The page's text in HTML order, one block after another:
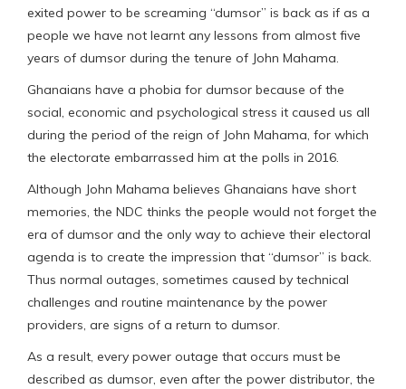
exited power to be screaming “dumsor” is back as if as a
people we have not learnt any lessons from almost five
years of dumsor during the tenure of John Mahama.
Ghanaians have a phobia for dumsor because of the
social, economic and psychological stress it caused us all
during the period of the reign of John Mahama, for which
the electorate embarrassed him at the polls in 2016.
Although John Mahama believes Ghanaians have short
memories, the NDC thinks the people would not forget the
era of dumsor and the only way to achieve their electoral
agenda is to create the impression that “dumsor” is back.
Thus normal outages, sometimes caused by technical
challenges and routine maintenance by the power
providers, are signs of a return to dumsor.
As a result, every power outage that occurs must be
described as dumsor, even after the power distributor, the